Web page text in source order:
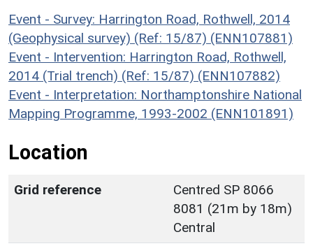
Event - Survey: Harrington Road, Rothwell, 2014
(Geophysical survey) (Ref: 15/87) (ENN107881)
Event - Intervention: Harrington Road, Rothwell,
2014 (Trial trench) (Ref: 15/87) (ENN107882)
Event - Interpretation: Northamptonshire National
Mapping Programme, 1993-2002 (ENN101891)
Location
Grid reference
Centred SP 8066
8081 (21m by 18m)
Central